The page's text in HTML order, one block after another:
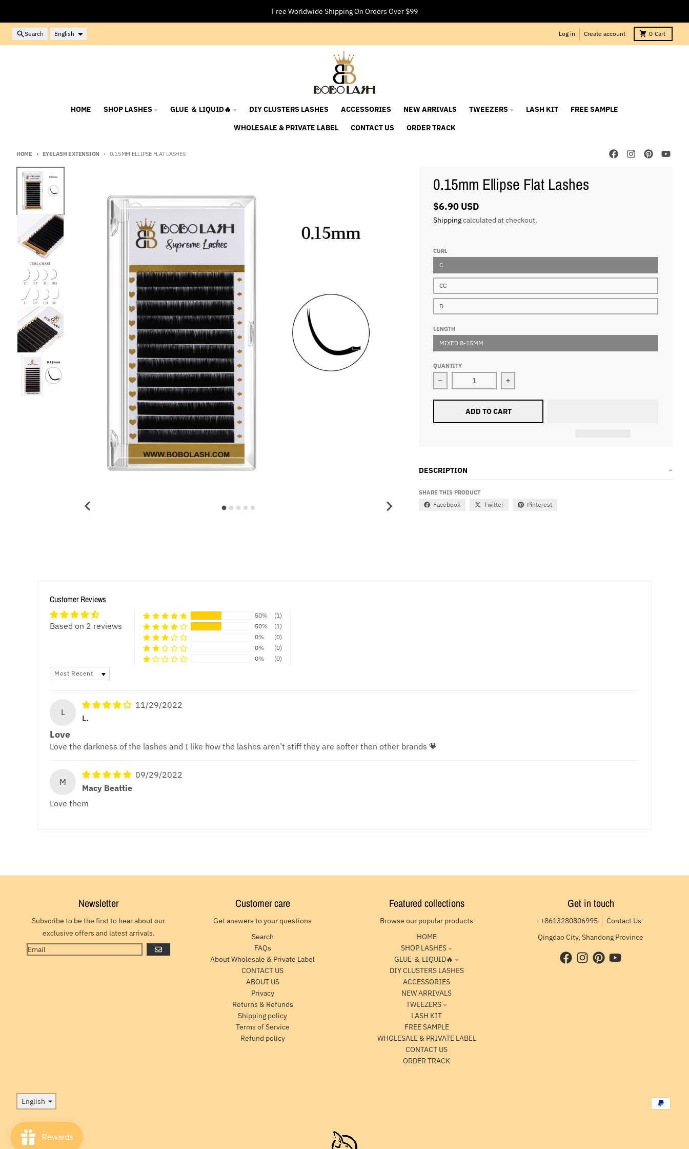
Free Worldwide Shipping On Orders Over $99
Search Language
English Log in Create account 0 Cart
HOME SHOP LASHES GLUE ＆ LIQUID🔥 DIY CLUSTERS LASHES ACCESSORIES NEW ARRIVALS TWEEZERS LASH KIT
FREE SAMPLE
WHOLESALE & PRIVATE LABEL
CONTACT US ORDER TRACK
HOME EYELASH EXTENSION 0.15MM ELLIPSE FLAT LASHES
Skip to product information
0.15mm Ellipse Flat Lashes
$6.90 USD
Shippingcalculated at checkout.
CURL
C
CC
D
LENGTH
MIXED 8-15MM
QUANTITY
Decrease quantity for 0.15mm Ellipse Flat Lashes
Increase quantity for 0.15mm Ellipse Flat
ADD TO CART
DESCRIPTION
SHARE THIS PRODUCT
Facebook Twitter Pinterest
Customer Reviews
Based on 2 reviews
50%
(1)
50%
(1)
0%
(0)
0%
(0)
0%
(0)
SORT BY
L
11/29/2022
L.
Love
Love the darkness of the lashes and I like how the lashes aren’t stiff they are softer then other brands 💗
M
09/29/2022
Macy Beattie
Love them
Newsletter
Subscribe to be the first to hear about our
exclusive offers and latest arrivals.
GO
Customer care
Get answers to your questions
Search
FAQs
About Wholesale & Private Label
CONTACT US
ABOUT US
Privacy
Returns & Refunds
Shipping policy
Terms of Service
Refund policy
Featured collections
Browse our popular products
HOME
SHOP LASHES
GLUE ＆ LIQUID🔥
DIY CLUSTERS LASHES
ACCESSORIES
NEW ARRIVALS
TWEEZERS
LASH KIT
FREE SAMPLE
WHOLESALE & PRIVATE LABEL
CONTACT US
ORDER TRACK
Get in touch
+8613280806995
Contact Us
Qingdao City, Shandong Province
Language
English Payment